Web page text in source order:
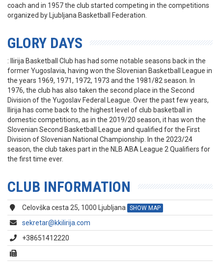
coach and in 1957 the club started competing in the competitions
organized by Ljubljana Basketball Federation.
GLORY DAYS
: Ilirija Basketball Club has had some notable seasons back in the
former Yugoslavia, having won the Slovenian Basketball League in
the years 1969, 1971, 1972, 1973 and the 1981/82 season. In
1976, the club has also taken the second place in the Second
Division of the Yugoslav Federal League. Over the past few years,
Ilirija has come back to the highest level of club basketball in
domestic competitions, as in the 2019/20 season, it has won the
Slovenian Second Basketball League and qualified for the First
Division of Slovenian National Championship. In the 2023/24
season, the club takes part in the NLB ABA League 2 Qualifiers for
the first time ever.
CLUB INFORMATION
Celovška cesta 25, 1000 Ljubljana SHOW MAP
sekretar@kkilirija.com
+38651412220